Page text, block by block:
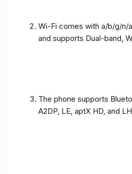
Wi-Fi comes with a/b/g/n/
and supports Dual-band,
The phone supports
A2DP, LE, aptX HD, and